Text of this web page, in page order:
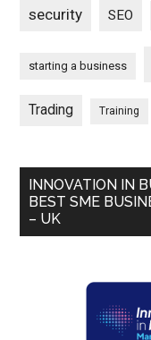
security SEO
starting a business
Trading Training
INNOVATION IN
BEST SME
– UK